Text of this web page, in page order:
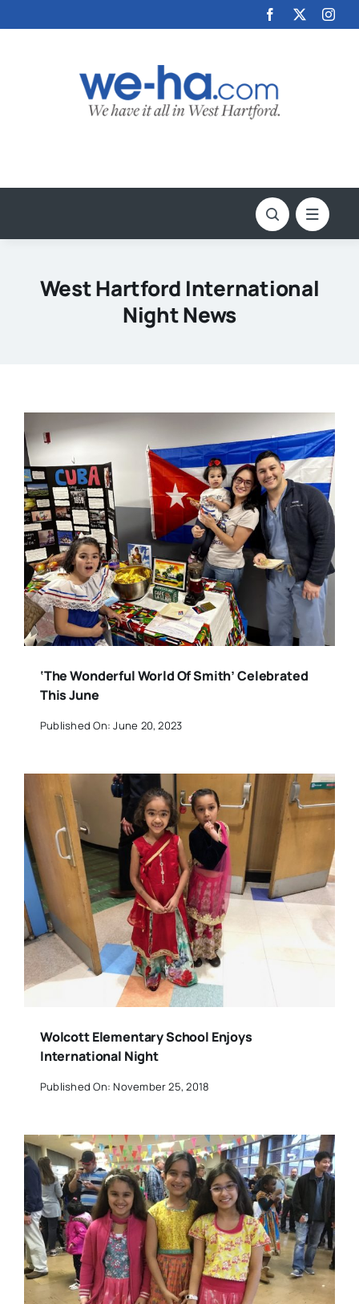
to
West Hartford International
Night News
‘The Wonderful World Of Smith’ Celebrated
This June
Published On: June 20, 2023
Wolcott Elementary School Enjoys
International Night
Published On: November 25, 2018